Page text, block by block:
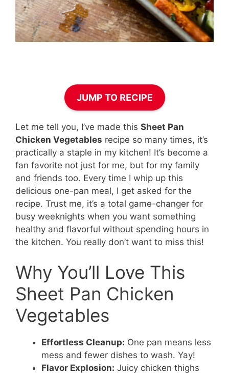
JUMP TO RECIPE
Let me tell you, I’ve made this Sheet Pan
Chicken Vegetables recipe so many times, it’s
practically a staple in my kitchen! It’s become a
fan favorite not just for me, but for my family
and friends too. Every time I whip up this
delicious one-pan meal, I get asked for the
recipe. Trust me, it’s a total game-changer for
busy weeknights when you want something
healthy and flavorful without spending hours in
the kitchen. You really don’t want to miss this!
Why You’ll Love This
Sheet Pan Chicken
Vegetables
Effortless Cleanup: One pan means less
mess and fewer dishes to wash. Yay!
Flavor Explosion: Juicy chicken thighs